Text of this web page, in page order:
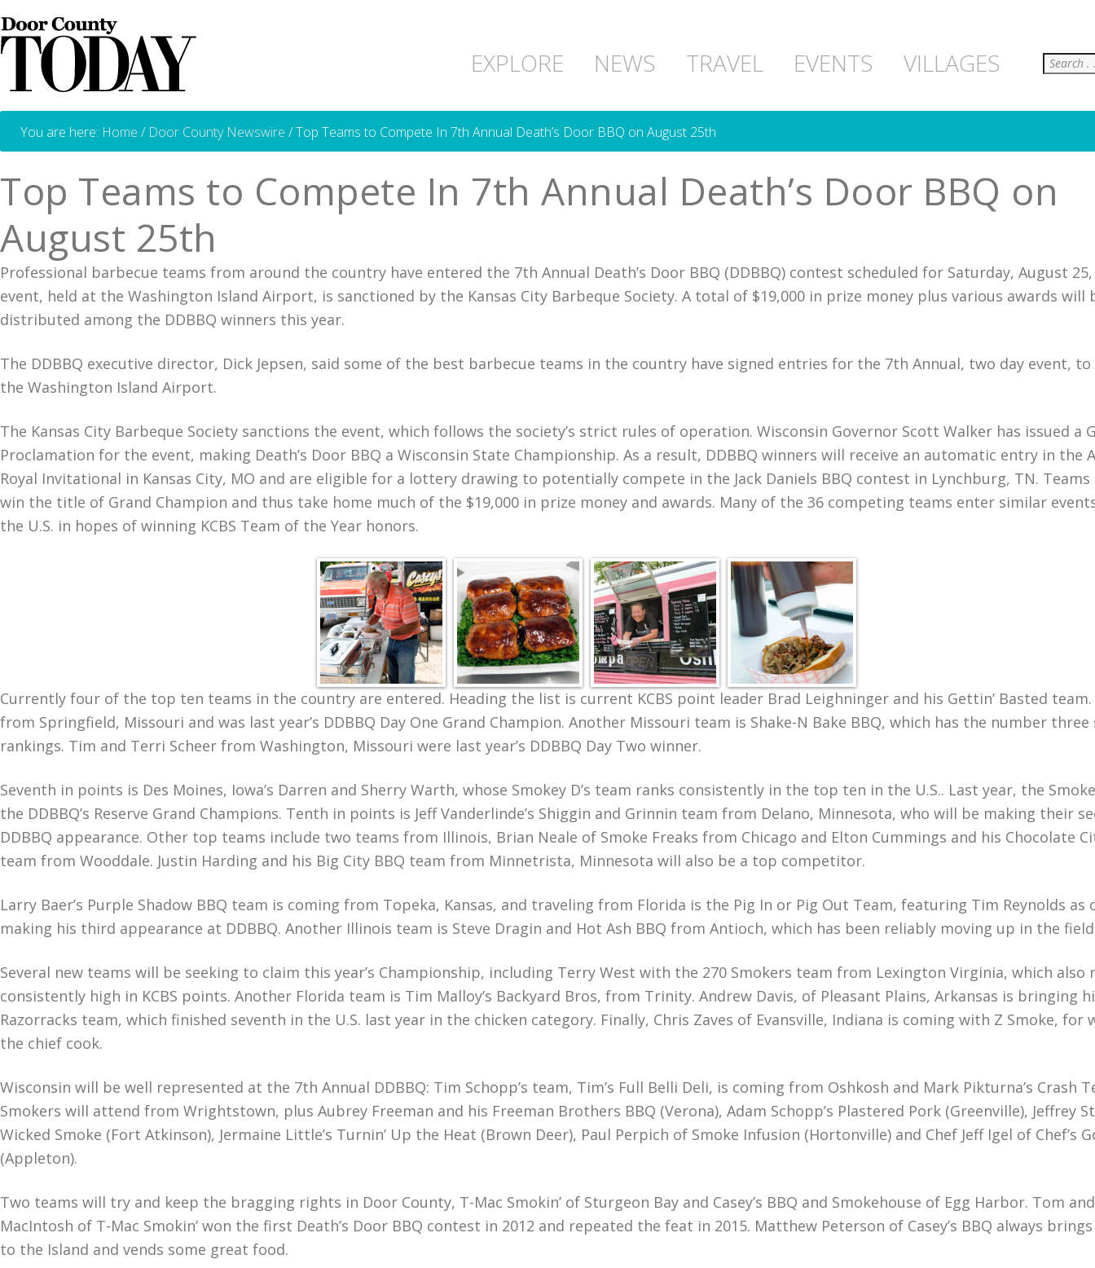
EXPLORE NEWS TRAVEL EVENTS VILLAGES Search
You are here: Home / Door County Newswire /Top Teams to Compete In 7th Annual Death’s Door BBQ on August 25th
Top Teams to Compete In 7th Annual Death’s Door BBQ on
August 25th
Professional barbecue teams from around the country have entered the 7th Annual Death’s Door BBQ (DDBBQ) contest scheduled for Saturday, August 25,
event, held at the Washington Island Airport, is sanctioned by the Kansas City Barbeque Society. A total of $19,000 in prize money plus various awards will
distributed among the DDBBQ winners this year.
The DDBBQ executive director, Dick Jepsen, said some of the best barbecue teams in the country have signed entries for the 7th Annual, two day event,
the Washington Island Airport.
The Kansas City Barbeque Society sanctions the event, which follows the society’s strict rules of operation. Wisconsin Governor Scott Walker has issued a
Proclamation for the event, making Death’s Door BBQ a Wisconsin State Championship. As a result, DDBBQ winners will receive an automatic entry in the
Royal Invitational in Kansas City, MO and are eligible for a lottery drawing to potentially compete in the Jack Daniels BBQ contest in Lynchburg, TN.
win the title of Grand Champion and thus take home much of the $19,000 in prize money and awards. Many of the 36 competing teams enter similar
the U.S. in hopes of winning KCBS Team of the Year honors.
Currently four of the top ten teams in the country are entered. Heading the list is current KCBS point leader Brad Leighninger and his Gettin’ Basted
from Springfield, Missouri and was last year’s DDBBQ Day One Grand Champion. Another Missouri team is Shake-N Bake BBQ, which has the number
rankings. Tim and Terri Scheer from Washington, Missouri were last year’s DDBBQ Day Two winner.
Seventh in points is Des Moines, Iowa’s Darren and Sherry Warth, whose Smokey D’s team ranks consistently in the top ten in the U.S.. Last year, the
the DDBBQ’s Reserve Grand Champions. Tenth in points is Jeff Vanderlinde’s Shiggin and Grinnin team from Delano, Minnesota, who will be making their
DDBBQ appearance. Other top teams include two teams from Illinois, Brian Neale of Smoke Freaks from Chicago and Elton Cummings and his Chocolate
team from Wooddale. Justin Harding and his Big City BBQ team from Minnetrista, Minnesota will also be a top competitor.
Larry Baer’s Purple Shadow BBQ team is coming from Topeka, Kansas, and traveling from Florida is the Pig In or Pig Out Team, featuring Tim Reynolds as
making his third appearance at DDBBQ. Another Illinois team is Steve Dragin and Hot Ash BBQ from Antioch, which has been reliably moving up in the
Several new teams will be seeking to claim this year’s Championship, including Terry West with the 270 Smokers team from Lexington Virginia, which also
consistently high in KCBS points. Another Florida team is Tim Malloy’s Backyard Bros, from Trinity. Andrew Davis, of Pleasant Plains, Arkansas is bringing
Razorracks team, which finished seventh in the U.S. last year in the chicken category. Finally, Chris Zaves of Evansville, Indiana is coming with Z Smoke, for
the chief cook.
Wisconsin will be well represented at the 7th Annual DDBBQ: Tim Schopp’s team, Tim’s Full Belli Deli, is coming from Oshkosh and Mark Pikturna’s Crash
Smokers will attend from Wrightstown, plus Aubrey Freeman and his Freeman Brothers BBQ (Verona), Adam Schopp’s Plastered Pork (Greenville), Jeffrey
Wicked Smoke (Fort Atkinson), Jermaine Little’s Turnin’ Up the Heat (Brown Deer), Paul Perpich of Smoke Infusion (Hortonville) and Chef Jeff Igel of Chef’s
(Appleton).
Two teams will try and keep the bragging rights in Door County, T-Mac Smokin’ of Sturgeon Bay and Casey’s BBQ and Smokehouse of Egg Harbor. Tom
MacIntosh of T-Mac Smokin’ won the first Death’s Door BBQ contest in 2012 and repeated the feat in 2015. Matthew Peterson of Casey’s BBQ always
to the Island and vends some great food.